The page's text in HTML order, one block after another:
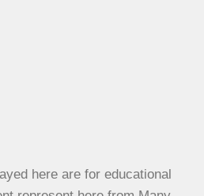
here are for educational